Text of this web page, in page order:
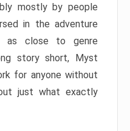
mostly by people
in the adventure
as close to genre
story short, Myst
for anyone without
just what exactly